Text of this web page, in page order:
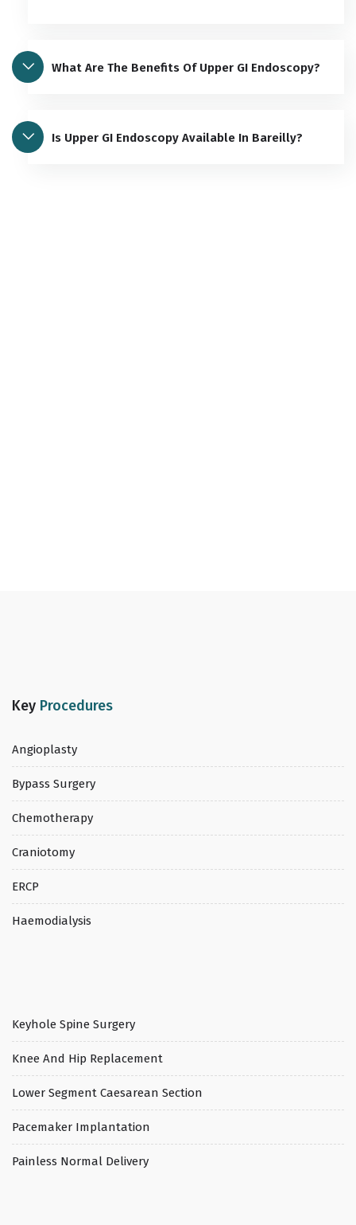
What Are The Benefits Of Upper GI Endoscopy?
Is Upper GI Endoscopy Available In Bareilly?
Key Procedures
Angioplasty
Bypass Surgery
Chemotherapy
Craniotomy
ERCP
Haemodialysis
Keyhole Spine Surgery
Knee And Hip Replacement
Lower Segment Caesarean Section
Pacemaker Implantation
Painless Normal Delivery